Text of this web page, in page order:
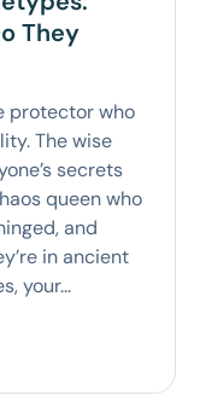
They
protector who
The wise
secrets
queen who
and
in ancient
your...